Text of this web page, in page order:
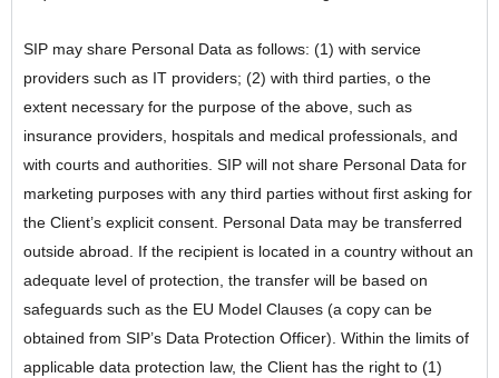
SIP may share Personal Data as follows: (1) with service
providers such as IT providers; (2) with third parties, o the
extent necessary for the purpose of the above, such as
insurance providers, hospitals and medical professionals, and
with courts and authorities. SIP will not share Personal Data for
marketing purposes with any third parties without first asking for
the Client’s explicit consent. Personal Data may be transferred
outside abroad. If the recipient is located in a country without an
adequate level of protection, the transfer will be based on
safeguards such as the EU Model Clauses (a copy can be
obtained from SIP’s Data Protection Officer). Within the limits of
applicable data protection law, the Client has the right to (1)